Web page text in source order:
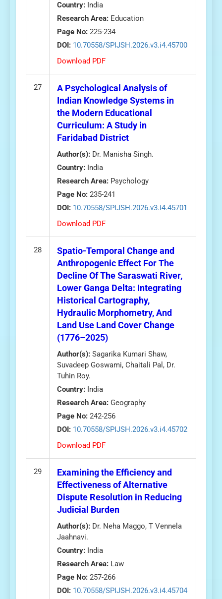
Country: India
Research Area: Education
Page No: 225-234
DOI: 10.70558/SPIJSH.2026.v3.i4.45700
Download PDF
27
A Psychological Analysis of
Indian Knowledge Systems in
the Modern Educational
Curriculum: A Study in
Faridabad District
Author(s): Dr. Manisha Singh.
Country: India
Research Area: Psychology
Page No: 235-241
DOI: 10.70558/SPIJSH.2026.v3.i4.45701
Download PDF
28
Spatio-Temporal Change and
Anthropogenic Effect For The
Decline Of The Saraswati River,
Lower Ganga Delta: Integrating
Historical Cartography,
Hydraulic Morphometry, And
Land Use Land Cover Change
(1776–2025)
Author(s): Sagarika Kumari Shaw,
Suvadeep Goswami, Chaitali Pal, Dr.
Tuhin Roy.
Country: India
Research Area: Geography
Page No: 242-256
DOI: 10.70558/SPIJSH.2026.v3.i4.45702
Download PDF
29
Examining the Efficiency and
Effectiveness of Alternative
Dispute Resolution in Reducing
Judicial Burden
Author(s): Dr. Neha Maggo, T Vennela
Jaahnavi.
Country: India
Research Area: Law
Page No: 257-266
DOI: 10.70558/SPIJSH.2026.v3.i4.45704